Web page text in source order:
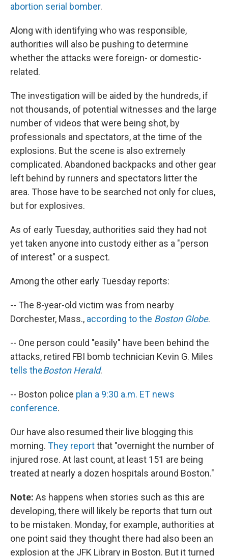
abortion serial bomber.
Along with identifying who was responsible,
authorities will also be pushing to determine
whether the attacks were foreign- or domestic-
related.
The investigation will be aided by the hundreds, if
not thousands, of potential witnesses and the large
number of videos that were being shot, by
professionals and spectators, at the time of the
explosions. But the scene is also extremely
complicated. Abandoned backpacks and other gear
left behind by runners and spectators litter the
area. Those have to be searched not only for clues,
but for explosives.
As of early Tuesday, authorities said they had not
yet taken anyone into custody either as a "person
of interest" or a suspect.
Among the other early Tuesday reports:
-- The 8-year-old victim was from nearby
Dorchester, Mass., according to the Boston Globe.
-- One person could "easily" have been behind the
attacks, retired FBI bomb technician Kevin G. Miles
tells theBoston Herald.
-- Boston police plan a 9:30 a.m. ET news
conference.
Our have also resumed their live blogging this
morning. They reportthat "overnight the number of
injured rose. At last count, at least 151 are being
treated at nearly a dozen hospitals around Boston."
Note: As happens when stories such as this are
developing, there will likely be reports that turn out
to be mistaken. Monday, for example, authorities at
one point said they thought there had also been an
explosion at the JFK Library in Boston. But it turned